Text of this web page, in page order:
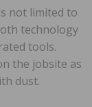
not limited to
technology
tools.
the jobsite as
dust.